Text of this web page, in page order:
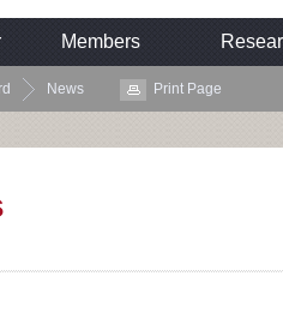
Members
News Print Page